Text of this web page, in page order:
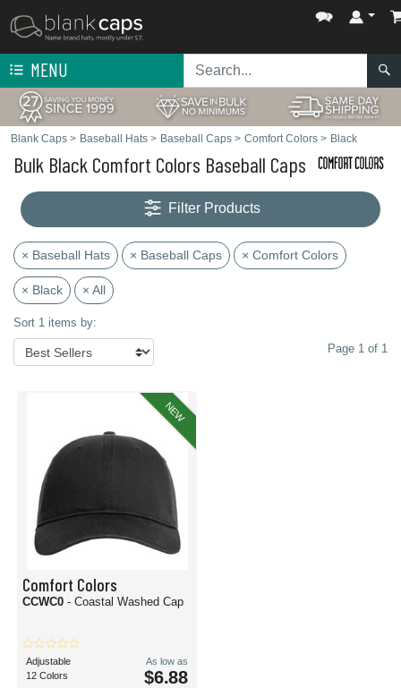
MENU
Blank Caps > Baseball Hats > Baseball Caps > Comfort Colors > Black
Bulk Black Comfort Colors Baseball Caps
Filter Products
× Baseball Hats × Baseball Caps × Comfort Colors
× Black × All
Sort 1 items by:
Page 1 of 1
NEW
Comfort Colors
CCWC0 - Coastal Washed Cap
Adjustable
12 Colors
As low as
$6.88